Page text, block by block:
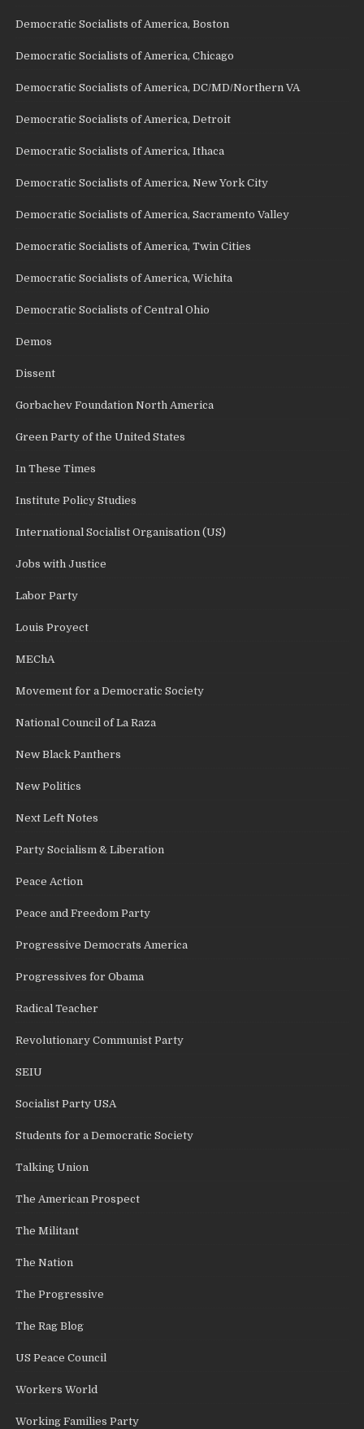
Democratic Socialists of America, Boston
Democratic Socialists of America, Chicago
Democratic Socialists of America, DC/MD/Northern VA
Democratic Socialists of America, Detroit
Democratic Socialists of America, Ithaca
Democratic Socialists of America, New York City
Democratic Socialists of America, Sacramento Valley
Democratic Socialists of America, Twin Cities
Democratic Socialists of America, Wichita
Democratic Socialists of Central Ohio
Demos
Dissent
Gorbachev Foundation North America
Green Party of the United States
In These Times
Institute Policy Studies
International Socialist Organisation (US)
Jobs with Justice
Labor Party
Louis Proyect
MEChA
Movement for a Democratic Society
National Council of La Raza
New Black Panthers
New Politics
Next Left Notes
Party Socialism & Liberation
Peace Action
Peace and Freedom Party
Progressive Democrats America
Progressives for Obama
Radical Teacher
Revolutionary Communist Party
SEIU
Socialist Party USA
Students for a Democratic Society
Talking Union
The American Prospect
The Militant
The Nation
The Progressive
The Rag Blog
US Peace Council
Workers World
Working Families Party